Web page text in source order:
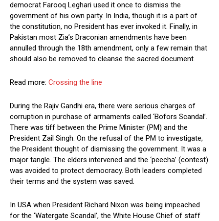
democrat Farooq Leghari used it once to dismiss the
government of his own party. In India, though it is a part of
the constitution, no President has ever invoked it. Finally, in
Pakistan most Zia’s Draconian amendments have been
annulled through the 18th amendment, only a few remain that
should also be removed to cleanse the sacred document.
Read more: Crossing the line
During the Rajiv Gandhi era, there were serious charges of
corruption in purchase of armaments called ‘Bofors Scandal’.
There was tiff between the Prime Minister (PM) and the
President Zail Singh. On the refusal of the PM to investigate,
the President thought of dismissing the government. It was a
major tangle. The elders intervened and the ‘peecha’ (contest)
was avoided to protect democracy. Both leaders completed
their terms and the system was saved.
In USA when President Richard Nixon was being impeached
for the ‘Watergate Scandal’, the White House Chief of staff